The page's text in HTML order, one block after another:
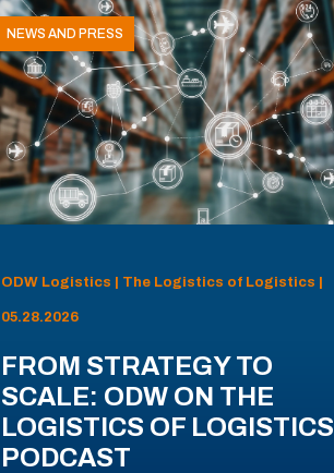
NEWS AND PRESS
ODW Logistics | The Logistics of Logistics |
05.28.2026
FROM STRATEGY TO
SCALE: ODW ON THE
LOGISTICS OF LOGISTICS
PODCAST